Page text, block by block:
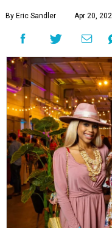
By Eric Sandler Apr 20,